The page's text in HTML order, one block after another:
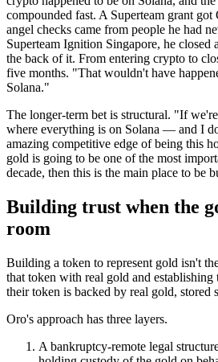
compounded fast. A Superteam grant
angel checks came from people he had
Superteam Ignition Singapore, he closed
the back of it. From entering crypto to
five months. "That wouldn't have
Solana."
The longer-term bet is structural. "If
where everything is on Solana — and I
amazing competitive edge of being this
gold is going to be one of the most
decade, then this is the main place to be
Building trust when the
room
Building a token to represent gold isn't
that token with real gold and
their token is backed by real gold, stored
Oro's approach has three layers.
A bankruptcy-remote legal